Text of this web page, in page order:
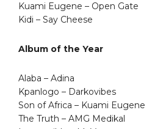
Kuami Eugene – Open Gate
Kidi – Say Cheese
Album of the Year
Alaba – Adina
Kpanlogo – Darkovibes
Son of Africa – Kuami Eugene
The Truth – AMG Medikal